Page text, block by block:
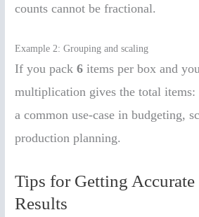
counts cannot be fractional.
Example 2: Grouping and scaling
If you pack6 items per box and
multiplication gives the total items:
a common use-case in budgeting,
production planning.
Tips for Getting Accurate
Results